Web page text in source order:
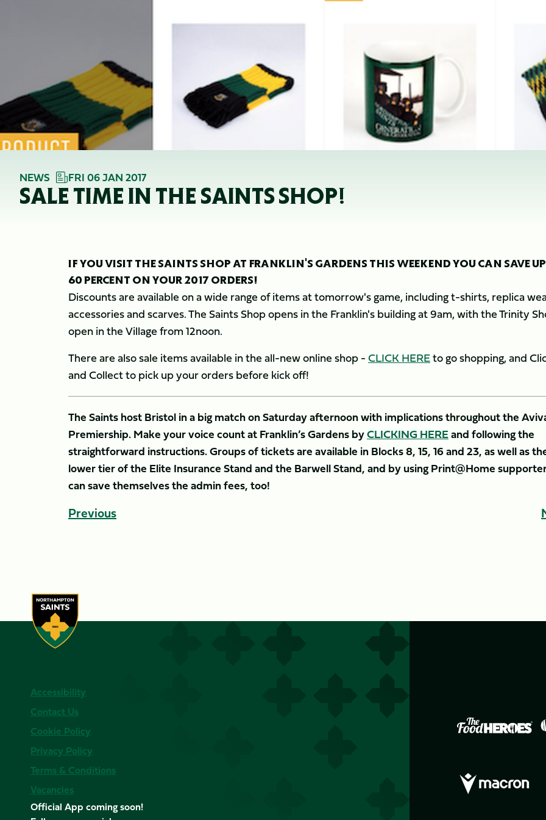
NEWS FRI 06 JAN 2017
SALE TIME IN THE SAINTS SHOP!
IF YOU VISIT THE SAINTS SHOP AT FRANKLIN'S GARDENS THIS WEEKEND YOU CAN SAVE
60 PERCENT ON YOUR 2017 ORDERS!
Discounts are available on a wide range of items at tomorrow's game, including t-shirts, replica
accessories and scarves. The Saints Shop opens in the Franklin's building at 9am, with the Trinity
open in the Village from 12noon.
There are also sale items available in the all-new online shop -CLICK HEREto go shopping, and
and Collect to pick up your orders before kick off!
The Saints host Bristol in a big match on Saturday afternoon with implications throughout the
Premiership. Make your voice count at Franklin’s Gardens byCLICKING HEREand following the
straightforward instructions. Groups of tickets are available in Blocks 8, 15, 16 and 23, as well as
lower tier of the Elite Insurance Stand and the Barwell Stand, and by using Print@Home
can save themselves the admin fees, too!
Previous
Accessibility
Contact Us
Cookie Policy
Privacy Policy
Terms & Conditions
Vacancies
Official App coming soon!